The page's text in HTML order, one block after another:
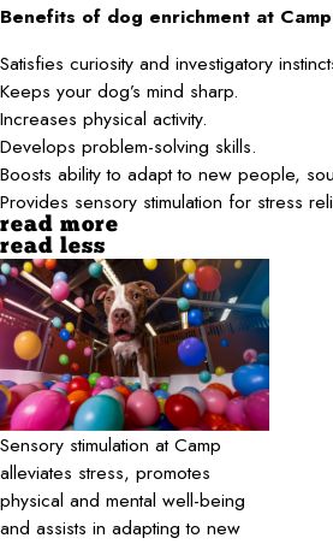
Benefits of dog enrichment at
Satisfies curiosity and investigatory
Keeps your dog’s mind sharp.
Increases physical activity.
Develops problem-solving skills.
Boosts ability to adapt to new people,
Provides sensory stimulation for stress
read more
read less
Sensory stimulation at Camp
alleviates stress, promotes
physical and mental well-being
and assists in adapting to new